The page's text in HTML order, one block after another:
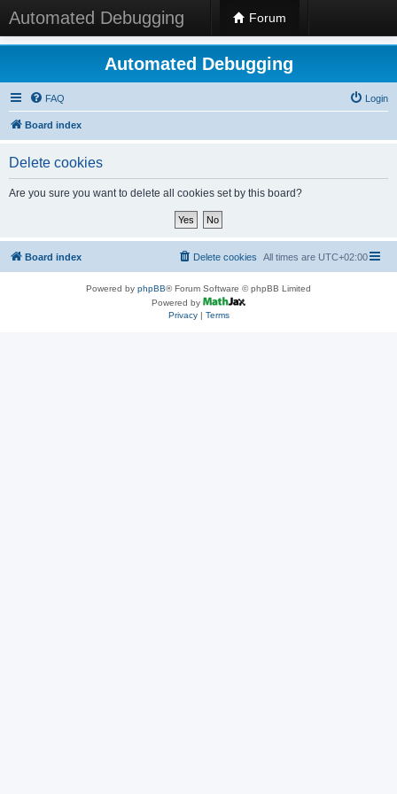
Automated Debugging Forum
Automated Debugging
FAQ Login
Board index
Delete cookies
Are you sure you want to delete all cookies set by this board?
Board index All times are UTC+02:00
Delete cookies
Powered by phpBB® Forum Software © phpBB Limited
Powered by
Privacy| Terms